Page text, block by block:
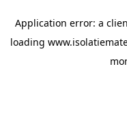
Application error: a
loading